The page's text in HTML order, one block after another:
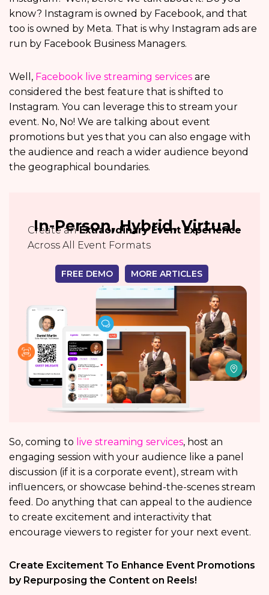
know? Instagram is owned by Facebook, and that
too is owned by Meta. That is why Instagram ads are
run by Facebook Business Managers.
Well, Facebook live streaming services are
considered the best feature that is shifted to
Instagram. You can leverage this to stream your
event. No, No! We are talking about event
promotions but yes that you can also engage with
the audience and reach a wider audience beyond
the geographical boundaries.
In-Person, Hybrid, Virtual
Create an Extraordinary Event Experience
Across All Event Formats
FREE DEMO MORE ARTICLES
So, coming to live streaming services, host an
engaging session with your audience like a panel
discussion (if it is a corporate event), stream with
influencers, or showcase behind-the-scenes stream
feed. Do anything that can appeal to the audience
to create excitement and interactivity that
encourage viewers to register for your next event.
Create Excitement To Enhance Event Promotions
by Repurposing the Content on Reels!